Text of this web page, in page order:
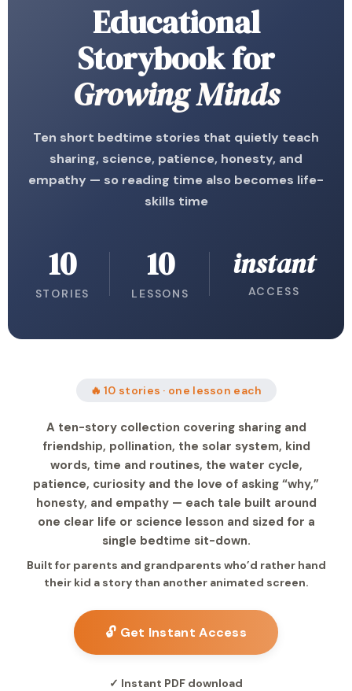
Educational
Storybook for
Growing Minds
Ten short bedtime stories that quietly teach
sharing, science, patience, honesty, and
empathy — so reading time also becomes life-
skills time
10
STORIES
10
LESSONS
instant
ACCESS
🔥 10 stories · one lesson each
A ten-story collection covering sharing and
friendship, pollination, the solar system, kind
words, time and routines, the water cycle,
patience, curiosity and the love of asking “why,”
honesty, and empathy — each tale built around
one clear life or science lesson and sized for a
single bedtime sit-down.
Built for parents and grandparents who’d rather hand
their kid a story than another animated screen.
🔓 Get Instant Access
✓ Instant PDF download